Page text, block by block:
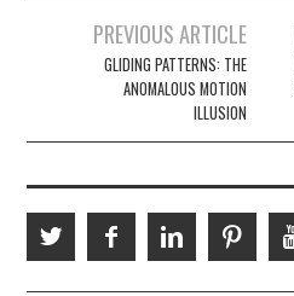
navigation
PREVIOUS ARTICLE
GLIDING PATTERNS: THE
ANOMALOUS MOTION
ILLUSION